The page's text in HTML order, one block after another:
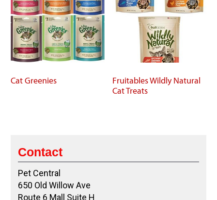
Cat Greenies
Fruitables Wildly Natural
Cat Treats
Contact
Pet Central
650 Old Willow Ave
Route 6 Mall Suite H